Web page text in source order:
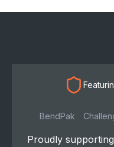
BendPak
Proudly